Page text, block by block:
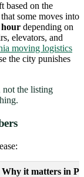
based on the
some moves into
hour depending on
elevators, and
moving logistics
the city punishes
not the listing
Why it matters in